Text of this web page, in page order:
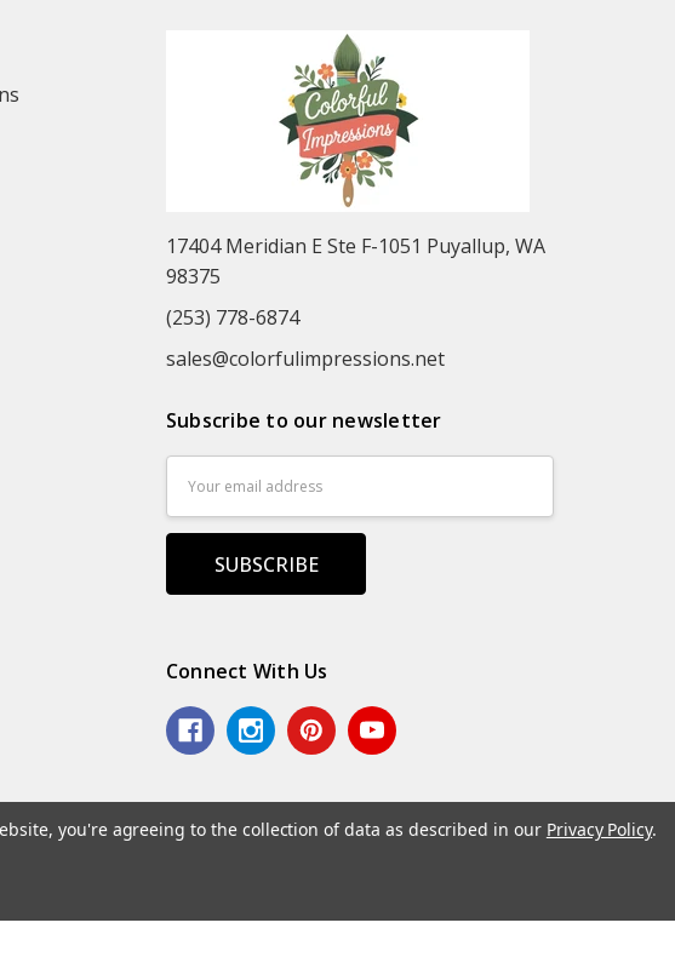
17404 Meridian E Ste F-1051 Puyallup, WA
98375
(253) 778-6874
sales@colorfulimpressions.net
Subscribe to our newsletter
Address
Connect With Us
LLC. Powered byBigCommerce. Theme byPapathemes.
you're agreeing to the collection of data as described in our Privacy Policy.